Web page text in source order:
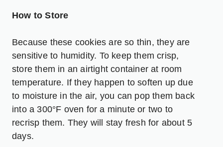
How to Store
Because these cookies are so thin, they are
sensitive to humidity. To keep them crisp,
store them in an airtight container at room
temperature. If they happen to soften up due
to moisture in the air, you can pop them back
into a 300°F oven for a minute or two to
recrisp them. They will stay fresh for about 5
days.